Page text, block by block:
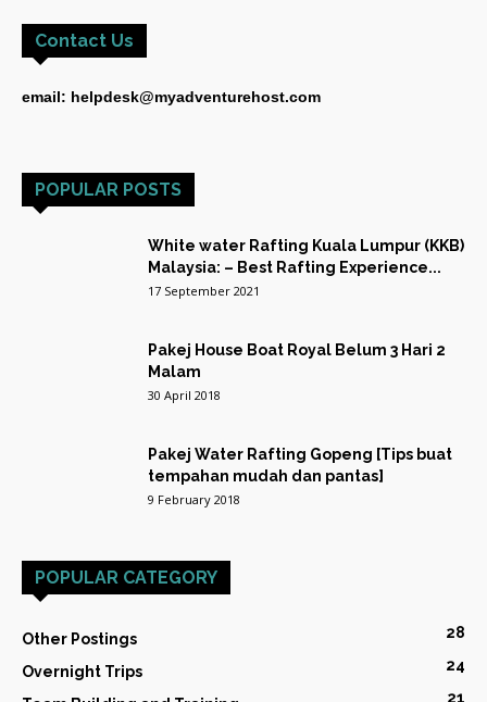
Contact Us
email: helpdesk@myadventurehost.com
POPULAR POSTS
White water Rafting Kuala Lumpur (KKB)
Malaysia: – Best Rafting Experience...
17 September 2021
Pakej House Boat Royal Belum 3 Hari 2
Malam
30 April 2018
Pakej Water Rafting Gopeng [Tips buat
tempahan mudah dan pantas]
9 February 2018
POPULAR CATEGORY
Other Postings 28
Overnight Trips 24
21